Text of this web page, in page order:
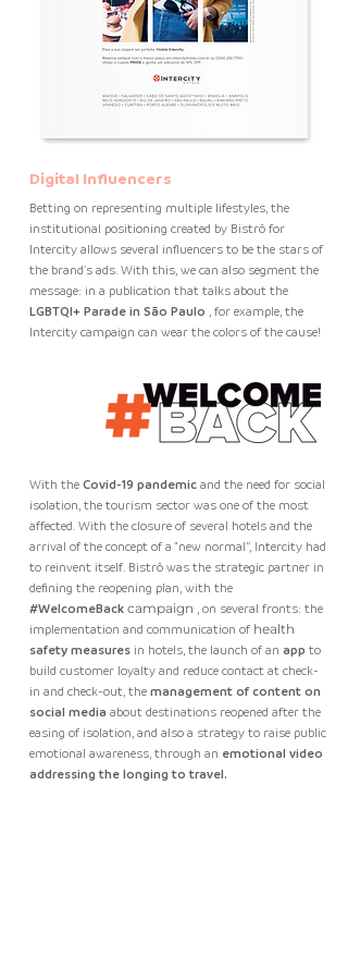
Digital Influencers
Betting on representing multiple lifestyles, the
institutional positioning created by Bistrô for
Intercity allows several influencers to be the stars of
the brand's ads. With this, we can also segment the
message: in a publication that talks about the
LGBTQI+ Parade in São Paulo , for example, the
Intercity campaign can wear the colors of the cause!
With the Covid-19 pandemic and the need for social
isolation, the tourism sector was one of the most
affected. With the closure of several hotels and the
arrival of the concept of a “new normal”, Intercity had
to reinvent itself. Bistrô was the strategic partner in
defining the reopening plan, with the
#WelcomeBack campaign , on several fronts: the
implementation and communication ofhealth
safety measures in hotels, the launch of an app to
build customer loyalty and reduce contact at check-
in and check-out, the management of content on
social media about destinations reopened after the
easing of isolation, and also a strategy to raise public
emotional awareness, through an emotional video
addressing the longing to travel.